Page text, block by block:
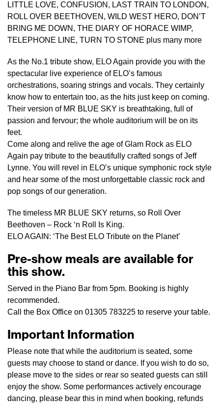
LITTLE LOVE, CONFUSION, LAST TRAIN TO LONDON,
ROLL OVER BEETHOVEN, WILD WEST HERO, DON’T
BRING ME DOWN, THE DIARY OF HORACE WIMP,
TELEPHONE LINE, TURN TO STONE plus many more
As the No.1 tribute show, ELO Again provide you with the
spectacular live experience of ELO’s famous
orchestrations, soaring strings and vocals. They certainly
know how to entertain too, as the hits just keep on coming.
Their version of MR BLUE SKY is breathtaking, full of
passion and fervour; the whole auditorium will be on its
feet.
Come along and relive the age of Glam Rock as ELO
Again pay tribute to the beautifully crafted songs of Jeff
Lynne. You will revel in ELO’s unique symphonic rock style
and hear some of the most unforgettable classic rock and
pop songs of our generation.
The timeless MR BLUE SKY returns, so Roll Over
Beethoven – Rock ‘n Roll Is King.
ELO AGAIN: ‘The Best ELO Tribute on the Planet’
Pre-show meals are available for
this show.
Served in the Piano Bar from 5pm. Booking is highly
recommended.
Call the Box Office on 01305 783225 to reserve your table.
Important Information
Please note that while the auditorium is seated, some
guests may choose to stand or dance. If you wish to do so,
please move to the sides or rear so seated guests can still
enjoy the show. Some performances actively encourage
dancing, please bear this in mind when booking, refunds